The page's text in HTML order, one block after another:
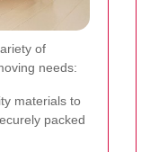
of
needs:
materials to
packed